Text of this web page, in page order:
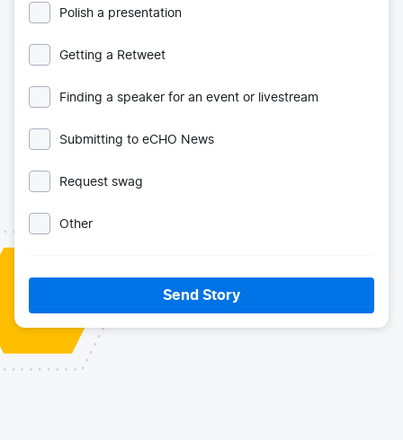
Polish a presentation
Getting a Retweet
Finding a speaker for an event or livestream
Submitting to eCHO News
Request swag
Other
Send Story